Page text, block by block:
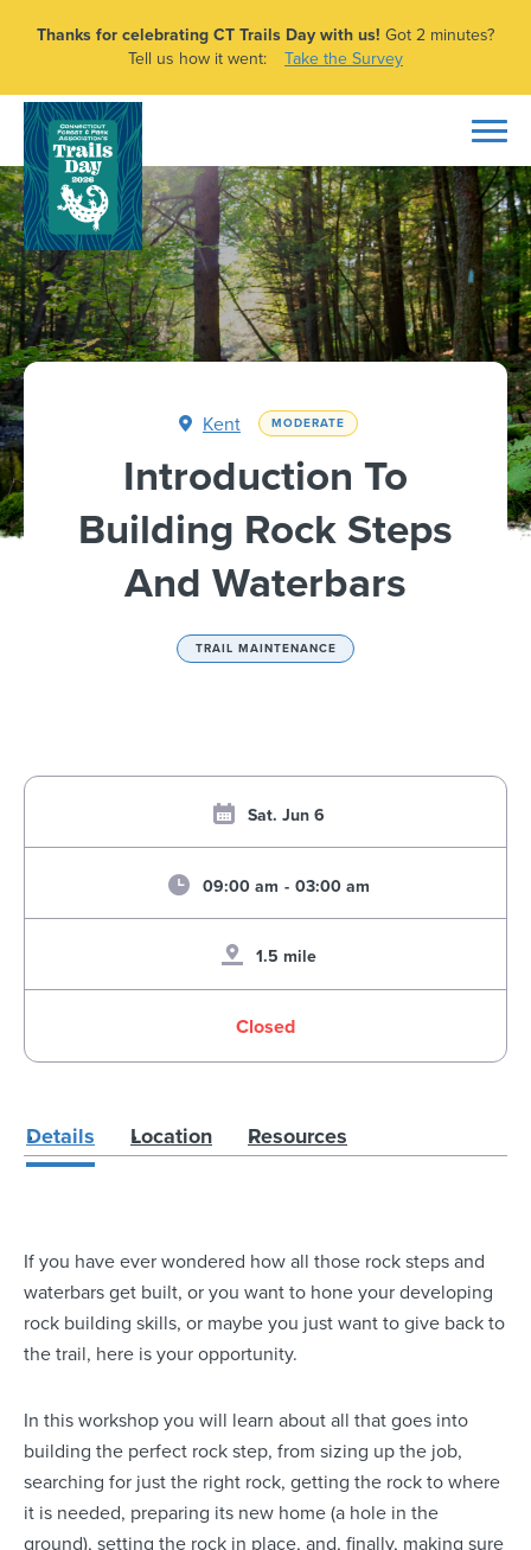
Thanks for celebrating CT Trails Day with us! Got 2 minutes?
Tell us how it went:
Take the Survey
Kent MODERATE
Introduction To
Building Rock Steps
And Waterbars
TRAIL MAINTENANCE
Sat. Jun 6
09:00 am - 03:00 am
1.5 mile
Closed
Details Location Resources
If you have ever wondered how all those rock steps and
waterbars get built, or you want to hone your developing
rock building skills, or maybe you just want to give back to
the trail, here is your opportunity.
In this workshop you will learn about all that goes into
building the perfect rock step, from sizing up the job,
searching for just the right rock, getting the rock to where
it is needed, preparing its new home (a hole in the
ground), setting the rock in place, and, finally, making sure